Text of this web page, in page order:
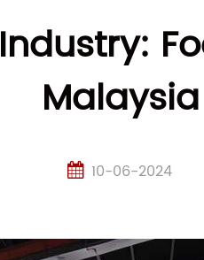
Malaysia
10-06-2024